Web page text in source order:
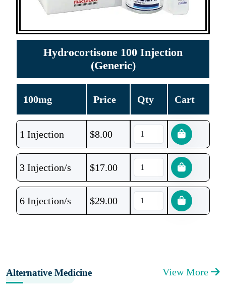
Hydrocortisone 100 Injection
(Generic)
100mg Price Qty Cart
1 Injection $8.00
3 Injection/s $17.00
6 Injection/s $29.00
Alternative Medicine View More